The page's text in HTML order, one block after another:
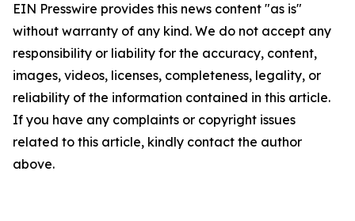
EIN Presswire provides this news content "as is"
without warranty of any kind. We do not accept any
responsibility or liability for the accuracy, content,
images, videos, licenses, completeness, legality, or
reliability of the information contained in this article.
If you have any complaints or copyright issues
related to this article, kindly contact the author
above.